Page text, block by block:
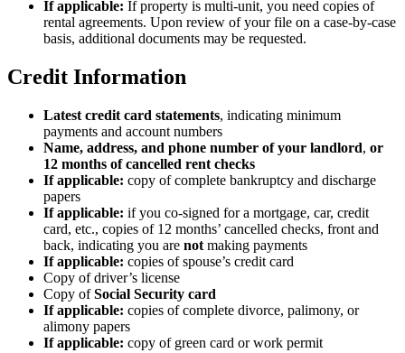
If applicable: If property is multi-unit, you need copies of
rental agreements. Upon review of your file on a case-by-case
basis, additional documents may be requested.
Credit Information
Latest credit card statements, indicating minimum
payments and account numbers
Name, address, and phone number of your landlord, or
12 months of cancelled rent checks
If applicable: copy of complete bankruptcy and discharge
papers
If applicable: if you co-signed for a mortgage, car, credit
card, etc., copies of 12 months’ cancelled checks, front and
back, indicating you are not making payments
If applicable: copies of spouse’s credit card
Copy of driver’s license
Copy ofSocial Security card
If applicable: copies of complete divorce, palimony, or
alimony papers
If applicable: copy of green card or work permit